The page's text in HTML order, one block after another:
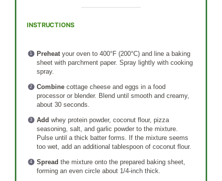
INSTRUCTIONS
Preheatyour oven to 400°F (200°C) and line a baking
sheet with parchment paper. Spray lightly with cooking
spray.
Combinecottage cheese and eggs in a food
processor or blender. Blend until smooth and creamy,
about 30 seconds.
Add whey protein powder, coconut flour, pizza
seasoning, salt, and garlic powder to the mixture.
Pulse until a thick batter forms. If the mixture seems
too wet, add an additional tablespoon of coconut flour.
Spread the mixture onto the prepared baking sheet,
forming an even circle about 1/4-inch thick.